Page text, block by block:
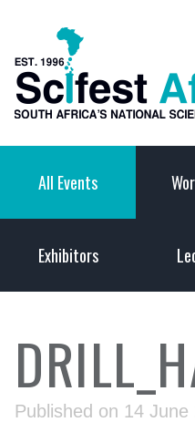
All Events
Exhibitors
Published on 14 June